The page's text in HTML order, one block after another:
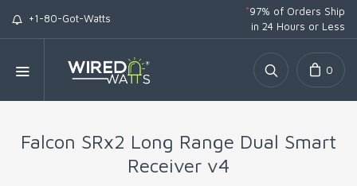
+1-80-Got-Watts
*97% of Orders Ship
in 24 Hours or Less
0
Falcon SRx2 Long Range Dual Smart
Receiver v4